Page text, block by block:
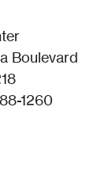
Boulevard
1260